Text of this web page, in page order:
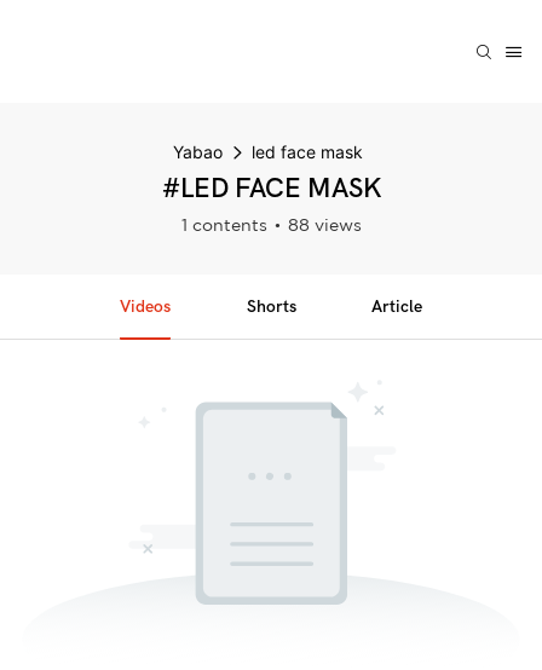
Yabao led face mask
#LED FACE MASK
1 contents 88 views
Videos Shorts Article